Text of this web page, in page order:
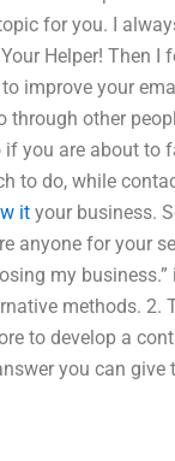
for you. I
Helper! Then
improve your
other
you are about to
to do, while
it your business.
anyone for your
my
methods. 2.
to develop a
you can give